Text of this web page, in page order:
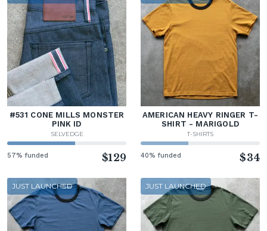
#531 CONE MILLS MONSTER
PINK ID
SELVEDGE
57% funded $129
AMERICAN HEAVY RINGER T-
SHIRT - MARIGOLD
T-SHIRTS
40% funded $34
JUST LAUNCHED JUST LAUNCHED